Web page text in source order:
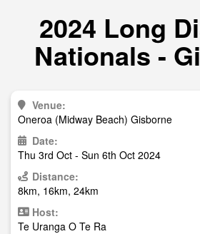
2024 Long
Nationals -
Venue:
Oneroa (Midway Beach) Gisborne
Date:
Thu 3rd Oct - Sun 6th Oct 2024
Distance:
8km, 16km, 24km
Host:
Te Uranga O Te Ra